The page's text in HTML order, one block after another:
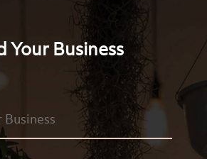
Your Business